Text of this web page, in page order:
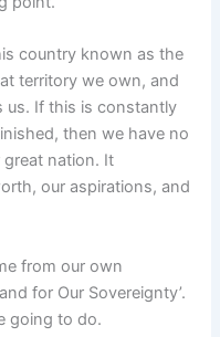
country known as the
territory we own, and
us. If this is constantly
then we have no
nation. It
our aspirations, and
from our own
for Our Sovereignty’.
going to do.